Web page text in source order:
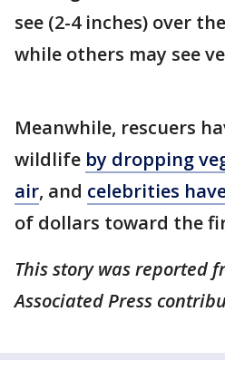
see (2-4 inches) over
while others may see
Meanwhile, rescuers
wildlife by dropping
air, and celebrities
of dollars toward the
This story was reported
Associated Press